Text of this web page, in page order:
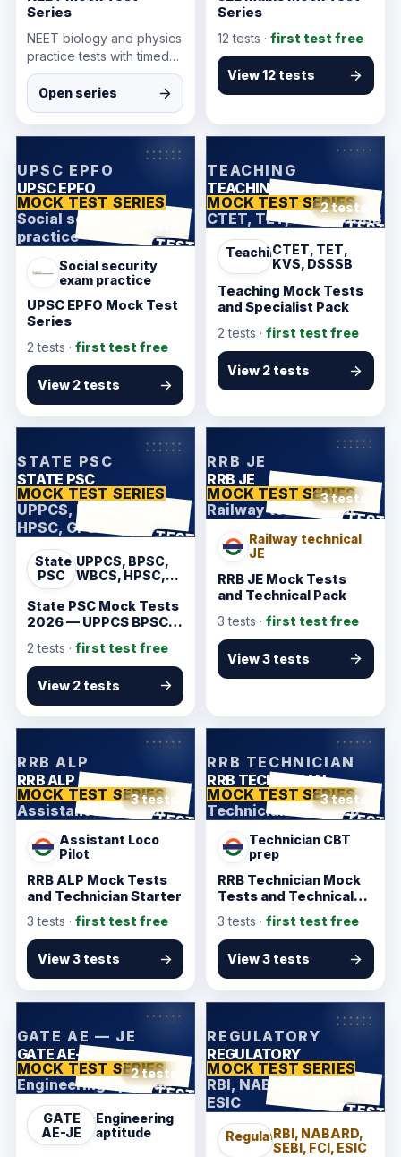
Series
NEET biology and physics
practice tests with timed
attempts and answer
review for medical
entrance preparation.
Open series
Series
12 tests · first test free
View 12 tests
KarmSakha
UPSC EPFO
UPSC EPFO
MOCK TEST SERIES
Social security exam
practice
ANSWER SHEET
TEST
Social security
exam practice
UPSC EPFO Mock Test
Series
2 tests ·first test free
View 2 tests
KarmSakha
TEACHING
TEACHING
MOCK TEST SERIES
CTET, TET, KVS, DSSSB
ANSWER SHEET
TEST
2 tests
TeachingCTET, TET,
KVS, DSSSB
Teaching Mock Tests
and Specialist Pack
2 tests · first test free
View 2 tests
KarmSakha
STATE PSC
STATE PSC
MOCK TEST SERIES
UPPCS, BPSC, WBCS,
HPSC, GPSC
ANSWER SHEET
TEST
State
PSC
UPPCS, BPSC,
WBCS, HPSC,
State PSC Mock Tests
2026 — UPPCS BPSC
WBCS GPSC Starter
2 tests ·first test free
View 2 tests
KarmSakha
RRB JE
RRB JE
MOCK TEST SERIES
Railway technical JE
ANSWER SHEET
TEST
3 tests
Railway technical
JE
RRB JE Mock Tests
and Technical Pack
3 tests · first test free
View 3 tests
KarmSakha
RRB ALP
RRB ALP
MOCK TEST SERIES
Assistant Loco Pilot
ANSWER SHEET
TEST
3 tests
Assistant Loco
Pilot
RRB ALP Mock Tests
and Technician Starter
3 tests ·first test free
View 3 tests
KarmSakha
RRB TECHNICIAN
RRB TECHNICIAN
MOCK TEST SERIES
Technician CBT prep
ANSWER SHEET
TEST
3 tests
Technician CBT
prep
RRB Technician Mock
Tests and Technical
3 tests · first test free
View 3 tests
KarmSakha
GATE AE — JE
GATE AE-JE
MOCK TEST SERIES
Engineering aptitude
ANSWER SHEET
TEST
2 tests
GATE
AE-JE
Engineering
aptitude
KarmSakha
REGULATORY
REGULATORY
MOCK TEST SERIES
RBI, NABARD, SEBI, FCI,
ESIC
ANSWER SHEET
TEST
RegulatoryRBI, NABARD,
SEBI, FCI, ESIC